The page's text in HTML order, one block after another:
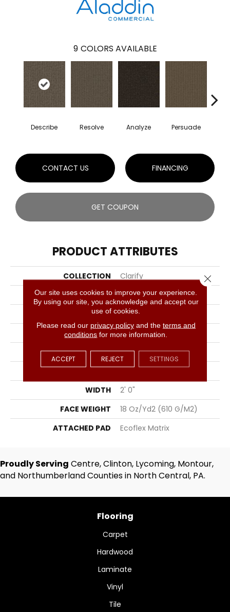
9 COLORS AVAILABLE
Describe Resolve Analyze Persuade
CONTACT US FINANCING
GET COUPON
PRODUCT ATTRIBUTES
COLLECTION
Clarify
COLOR
Brown
BRAND
Aladdin Commercial
CONSTRUCTION
Tufted
SURFACE TYPE
Textured Loop
APPLICATION
Residential
WIDTH
2' 0"
FACE WEIGHT
18 Oz/yd2 (610 G/m2)
ATTACHED PAD
Ecoflex Matrix
Proudly Serving Centre, Clinton, Lycoming, Montour,
and Northumberland Counties in North Central, PA.
Flooring
Carpet
Hardwood
Laminate
Vinyl
Tile
Our site uses cookies to improve your experience.
By using our site, you acknowledge and accept our
use of cookies.
Please read our privacy policyand the terms and
conditions for more information.
ACCEPT REJECT SETTINGS
Close